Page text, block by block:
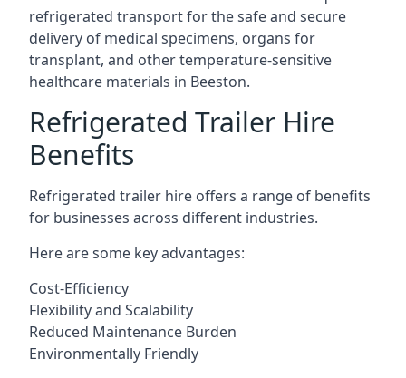
refrigerated transport for the safe and secure
delivery of medical specimens, organs for
transplant, and other temperature-sensitive
healthcare materials in Beeston.
Refrigerated Trailer Hire
Benefits
Refrigerated trailer hire offers a range of benefits
for businesses across different industries.
Here are some key advantages:
Cost-Efficiency
Flexibility and Scalability
Reduced Maintenance Burden
Environmentally Friendly